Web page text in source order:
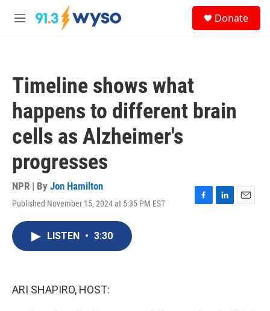
Skip to main content
M
Donate
Timeline shows what
happens to different brain
cells as Alzheimer's
progresses
NPR | By Jon Hamilton
Published November 15, 2024 at 5:35 PM EST
F
L
E
LISTEN • 3:30
ARI SHAPIRO, HOST: